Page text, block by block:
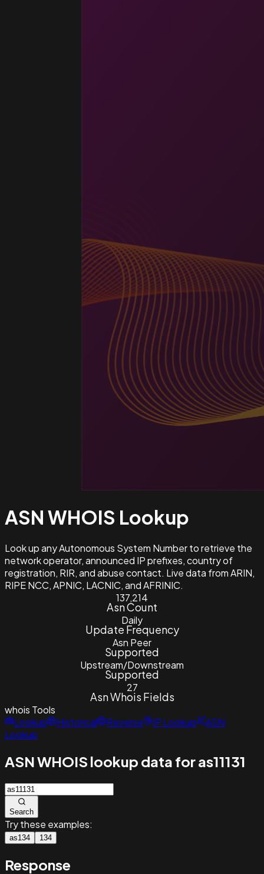
ASN WHOIS Lookup
Look up any Autonomous System Number to retrieve the
network operator, announced IP prefixes, country of
registration, RIR, and abuse contact. Live data from ARIN,
RIPE NCC, APNIC, LACNIC, and AFRINIC.
137,214
Asn Count
Daily
Update Frequency
Asn Peer
Supported
Upstream/Downstream
Supported
27
Asn Whois Fields
whois Tools
Lookup
Historical Reverse IP Lookup
ASN
Lookup
ASN WHOIS lookup data for as11131
Search
Try these examples:
as134 134
Response